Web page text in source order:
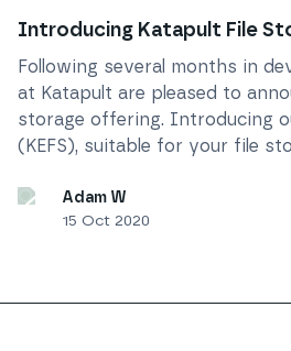
Introducing Katapult File
Following several months in
at Katapult are pleased to
storage offering. Introducing
(KEFS), suitable for your file
Adam W
15 Oct 2020